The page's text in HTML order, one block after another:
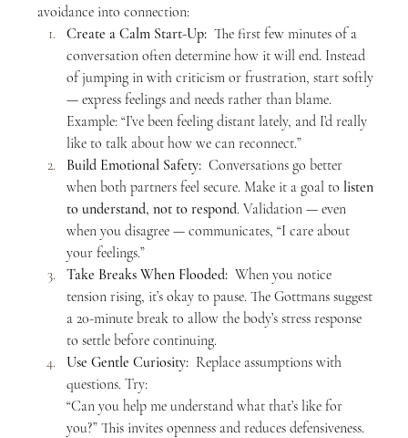
avoidance into connection:
Create a Calm Start-Up: The first few minutes of a
conversation often determine how it will end. Instead
of jumping in with criticism or frustration, start softly
— express feelings and needs rather than blame.
Example: “I’ve been feeling distant lately, and I’d really
like to talk about how we can reconnect.”
Build Emotional Safety: Conversations go better
when both partners feel secure. Make it a goal to listen
to understand, not to respond. Validation — even
when you disagree — communicates, “I care about
your feelings.”
Take Breaks When Flooded: When you notice
tension rising, it’s okay to pause. The Gottmans suggest
a 20-minute break to allow the body’s stress response
to settle before continuing.
Use Gentle Curiosity: Replace assumptions with
questions. Try:
“Can you help me understand what that’s like for
you?” This invites openness and reduces defensiveness.